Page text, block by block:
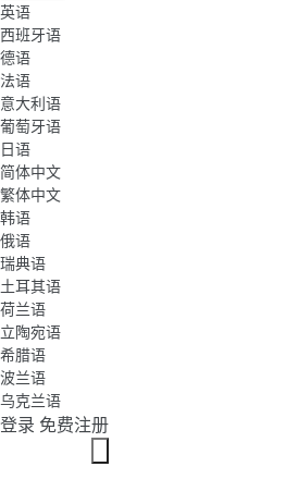
英语
西班牙语
德语
法语
意大利语
葡萄牙语
日语
简体中文
繁体中文
韩语
俄语
瑞典语
土耳其语
荷兰语
立陶宛语
希腊语
波兰语
乌克兰语
登录 免费注册